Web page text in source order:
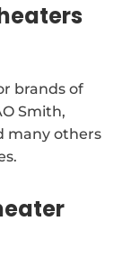
brands of
Smith,
many others